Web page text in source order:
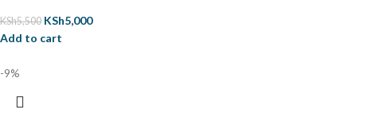
KSh5,500 KSh5,000
Add to cart
-9%